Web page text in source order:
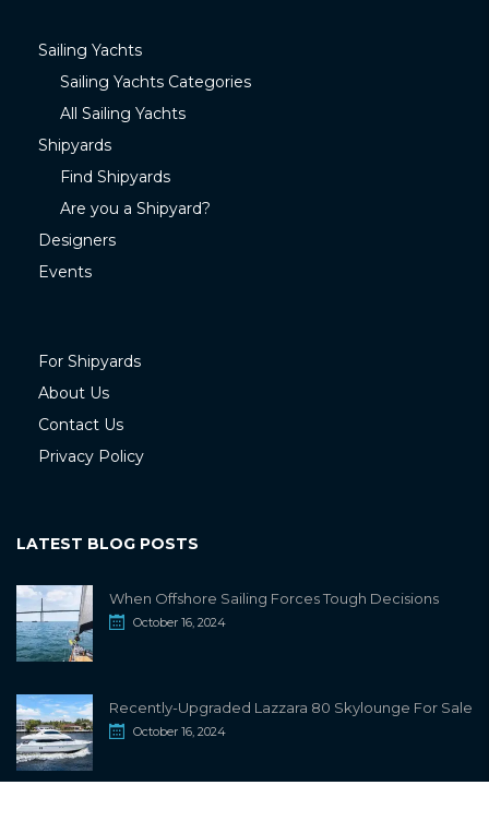
Sailing Yachts
Sailing Yachts Categories
All Sailing Yachts
Shipyards
Find Shipyards
Are you a Shipyard?
Designers
Events
For Shipyards
About Us
Contact Us
Privacy Policy
LATEST BLOG POSTS
When Offshore Sailing Forces Tough Decisions
October 16, 2024
Recently-Upgraded Lazzara 80 Skylounge For Sale
October 16, 2024